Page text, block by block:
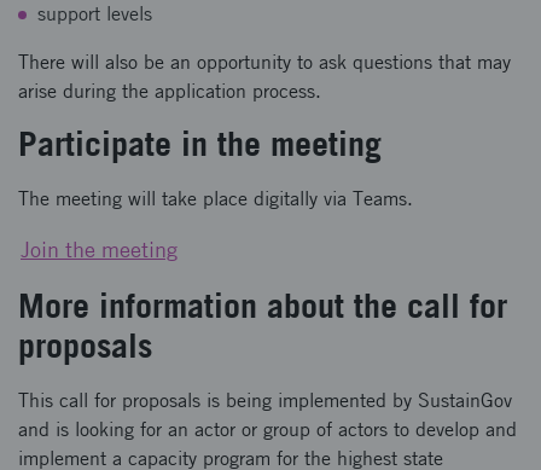
support levels
There will also be an opportunity to ask questions that may
arise during the application process.
Participate in the meeting
The meeting will take place digitally via Teams.
Join the meeting
More information about the call for
proposals
This call for proposals is being implemented by SustainGov
and is looking for an actor or group of actors to develop and
implement a capacity program for the highest state